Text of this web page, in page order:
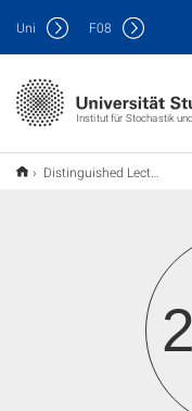
Institut für Stochastik
Uni F08
Distinguished Lecture Series: Matthias Kraus